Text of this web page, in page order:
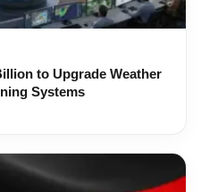
to Upgrade Weather
Systems